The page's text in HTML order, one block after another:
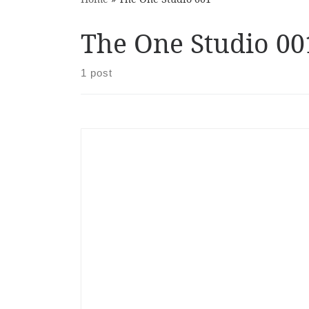
The One Studio
1 post